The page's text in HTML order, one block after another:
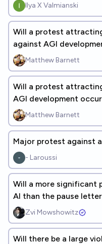
Ilya X Valmianski
Will a protest
against AGI
Matthew Barnett
Will a protest
AGI development
Matthew Barnett
Major protest against
- Laroussi
Will a more significant
AI than the pause
pause)?
Zvi Mowshowitz
Will there be a large